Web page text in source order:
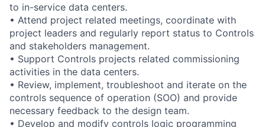
to in-service data centers.
• Attend project related meetings, coordinate with
project leaders and regularly report status to Controls
and stakeholders management.
• Support Controls projects related commissioning
activities in the data centers.
• Review, implement, troubleshoot and iterate on the
controls sequence of operation (SOO) and provide
necessary feedback to the design team.
• Develop and modify controls logic programming